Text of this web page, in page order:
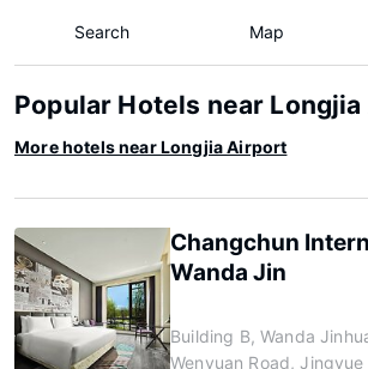
Search Map
Popular Hotels near
More hotels near Longjia Airport
Changchun
Wanda Jin
Building B, Wanda
Wenyuan Road,